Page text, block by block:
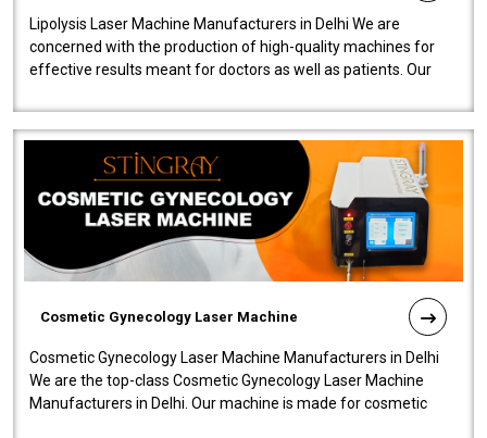
Lipolysis Laser Machine Manufacturers in Delhi We are
concerned with the production of high-quality machines for
effective results meant for doctors as well as patients. Our
Cosmetic Gynecology Laser Machine
Cosmetic Gynecology Laser Machine Manufacturers in Delhi
We are the top-class Cosmetic Gynecology Laser Machine
Manufacturers in Delhi. Our machine is made for cosmetic